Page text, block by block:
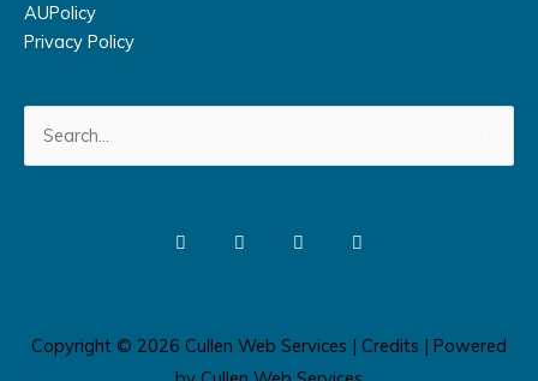
AUPolicy
Privacy Policy
for:
Copyright © 2026 Cullen Web Services | Credits | Powered